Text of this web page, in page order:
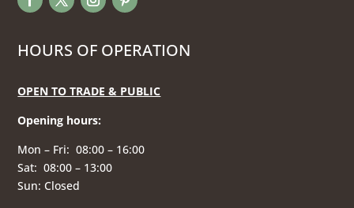
HOURS OF OPERATION
OPEN TO TRADE & PUBLIC
Opening hours:
Mon – Fri: 08:00 – 16:00
Sat: 08:00 – 13:00
Sun: Closed